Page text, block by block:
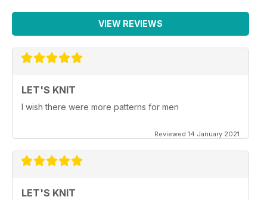
VIEW REVIEWS
LET'S KNIT
I wish there were more patterns for men
Reviewed 14 January 2021
LET'S KNIT